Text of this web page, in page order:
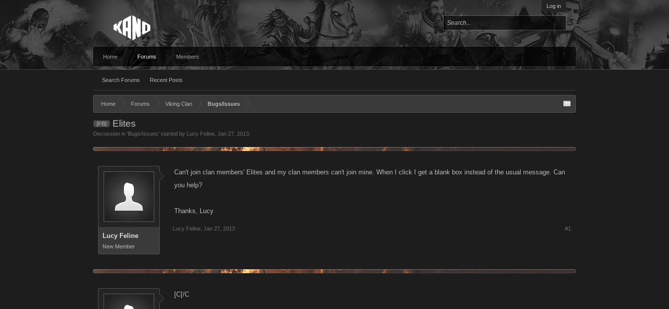
Log in
Home Forums
Search Forums Recent Posts
Members
Home Forums Viking Clan Bugs/Issues
[FB] Elites
Discussion in 'Bugs/Issues' started by Lucy Feline Jan 27, 2013
Lucy Feline
New Member
Can't join clan members' Elites and my clan members can't join mine. When I click I get a blank box instead of the usual message. Can
you help?
Thanks, Lucy
Lucy Feline Jan 27, 2013 #1
[C[/C